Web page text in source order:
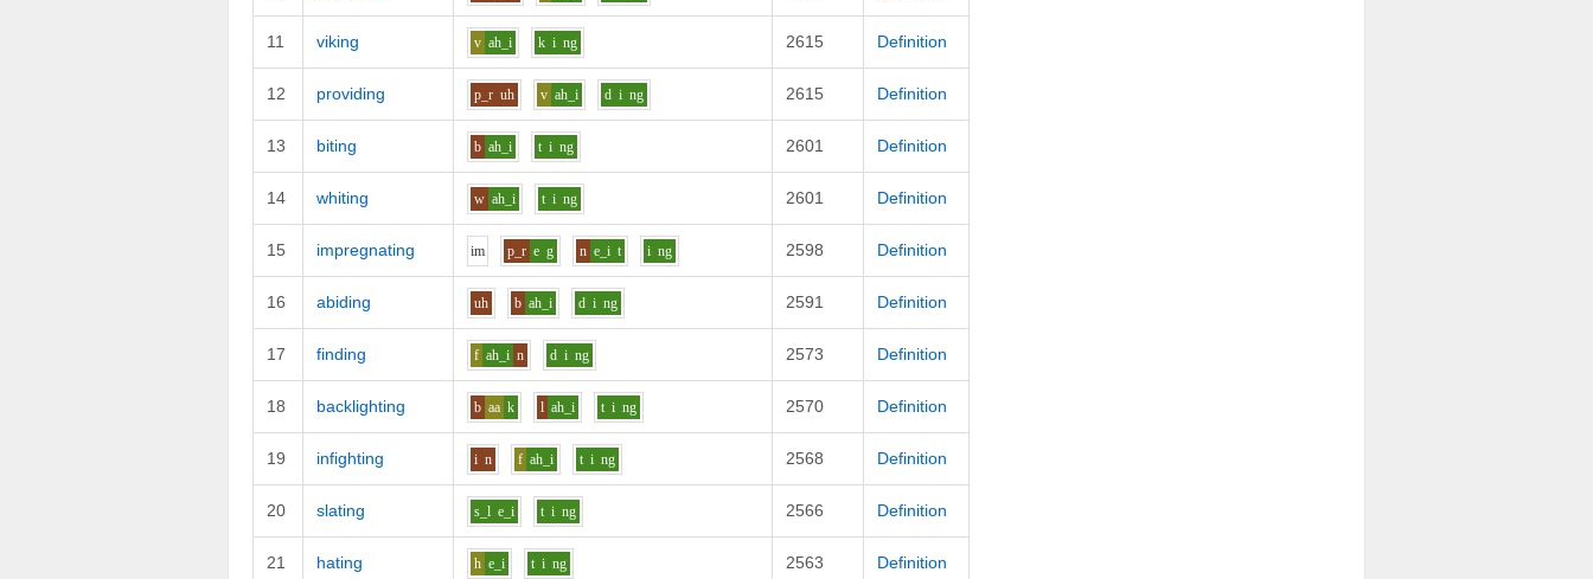
11 viking v ah_i k i ng 2615 Definition
12 providing p_r uh v ah_i d i ng 2615 Definition
13 biting b ah_i t i ng 2601 Definition
14 whiting w ah_i t i ng 2601 Definition
15 impregnating im p_r e g n e_i t i ng 2598 Definition
16 abiding uh b ah_i d i ng 2591 Definition
17 finding f ah_i n d i ng 2573 Definition
18 backlighting b aa k l ah_i t i ng 2570 Definition
19 infighting i n f ah_i t i ng 2568 Definition
20 slating s_l e_i t i ng 2566 Definition
21 hating h e_i t i ng 2563 Definition